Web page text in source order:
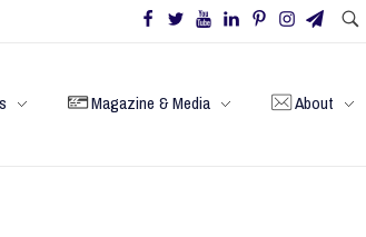
Magazine & Media About